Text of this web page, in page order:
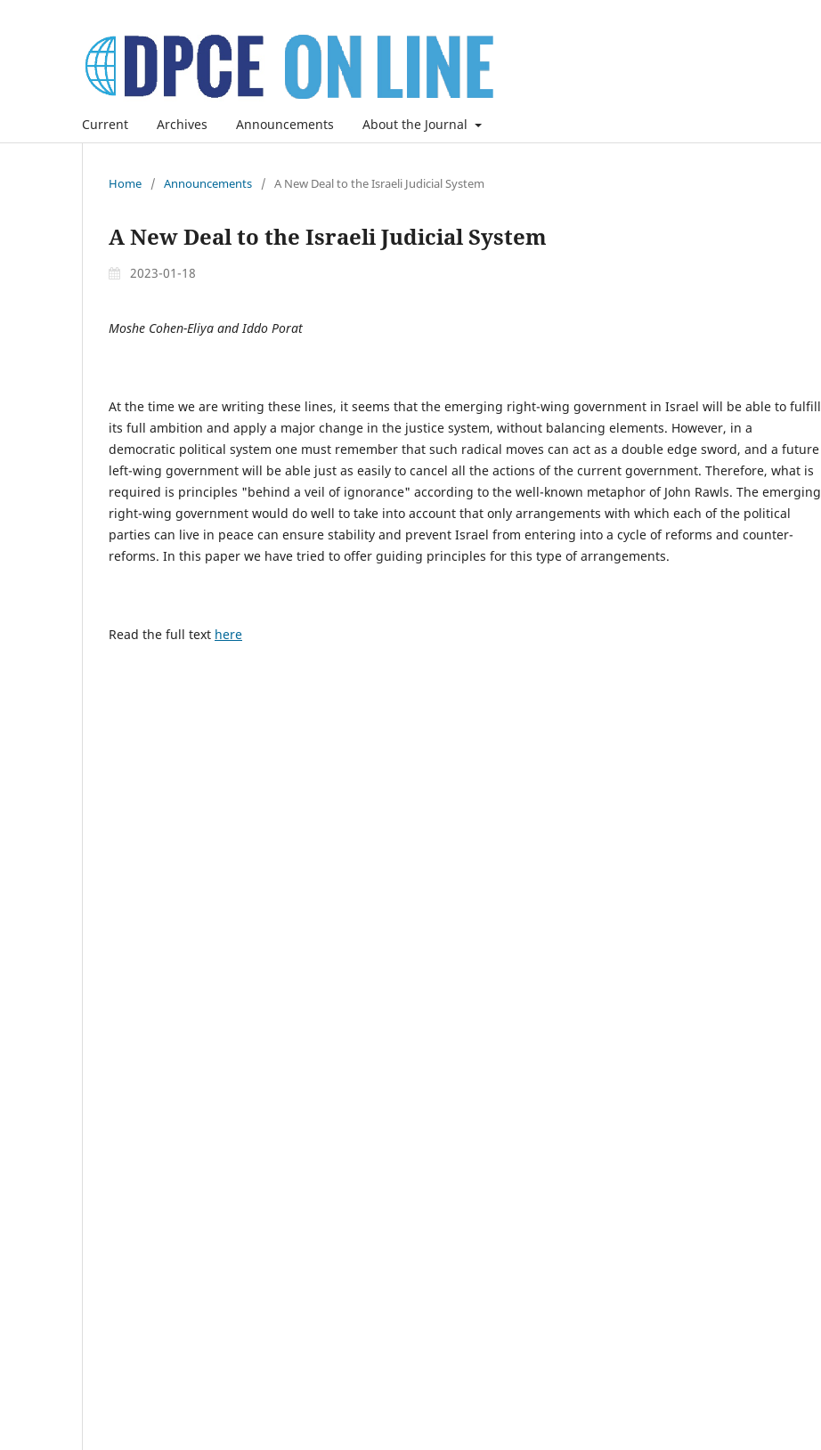
Current Archives Announcements About the Journal
Home / Announcements / A New Deal to the Israeli Judicial System
A New Deal to the Israeli Judicial System
2023-01-18
Moshe Cohen-Eliya and Iddo Porat
At the time we are writing these lines, it seems that the emerging right-wing government in Israel will be able to fulfill
its full ambition and apply a major change in the justice system, without balancing elements. However, in a
democratic political system one must remember that such radical moves can act as a double edge sword, and a future
left-wing government will be able just as easily to cancel all the actions of the current government. Therefore, what is
required is principles "behind a veil of ignorance" according to the well-known metaphor of John Rawls. The emerging
right-wing government would do well to take into account that only arrangements with which each of the political
parties can live in peace can ensure stability and prevent Israel from entering into a cycle of reforms and counter-
reforms. In this paper we have tried to offer guiding principles for this type of arrangements.
Read the full text here